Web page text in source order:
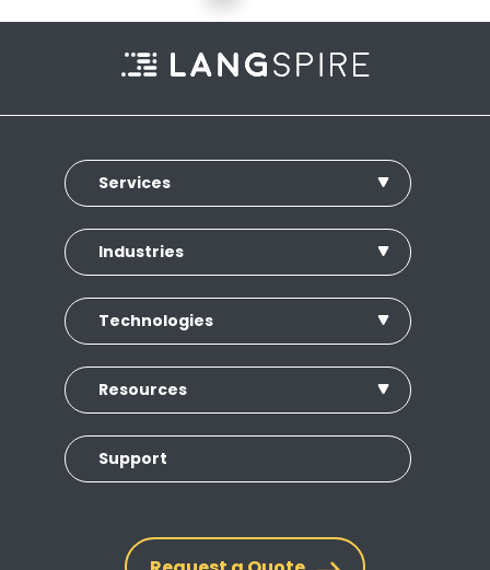
Services
Industries
Technologies
Resources
Support